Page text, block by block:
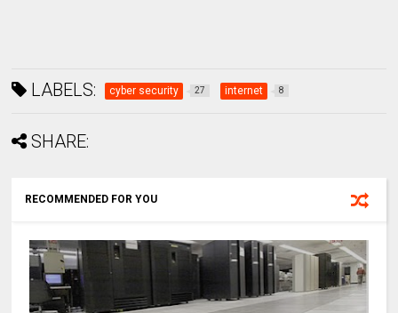
LABELS: cyber security 27 internet 8
SHARE:
RECOMMENDED FOR YOU